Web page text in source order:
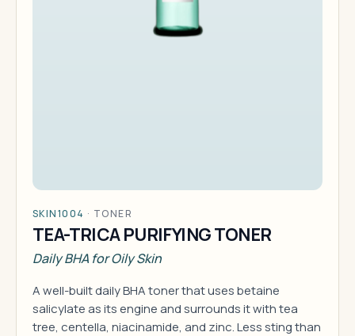
SKIN1004 · TONER
TEA-TRICA PURIFYING TONER
Daily BHA for Oily Skin
A well-built daily BHA toner that uses betaine
salicylate as its engine and surrounds it with tea
tree, centella, niacinamide, and zinc. Less sting than